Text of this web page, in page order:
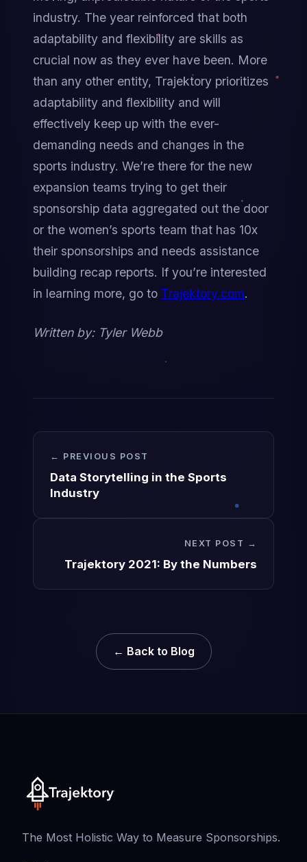
industry. The year reinforced that both
adaptability and flexibility are skills as
crucial now as they ever have been. More
than any other entity, Trajektory prioritizes
adaptability and flexibility and will
effectively keep up with the ever-
demanding needs and changes in the
sports industry. We’re there for the new
expansion teams trying to get their
sponsorship data aggregated out the door
or the women’s sports team that has 10x
their sponsorships and needs assistance
building recap reports. If you’re interested
in learning more, go to Trajektory.com.
Written by: Tyler Webb
← PREVIOUS POST
Data Storytelling in the Sports
Industry
NEXT POST →
Trajektory 2021: By the Numbers
← Back to Blog
The Most Holistic Way to Measure Sponsorships.